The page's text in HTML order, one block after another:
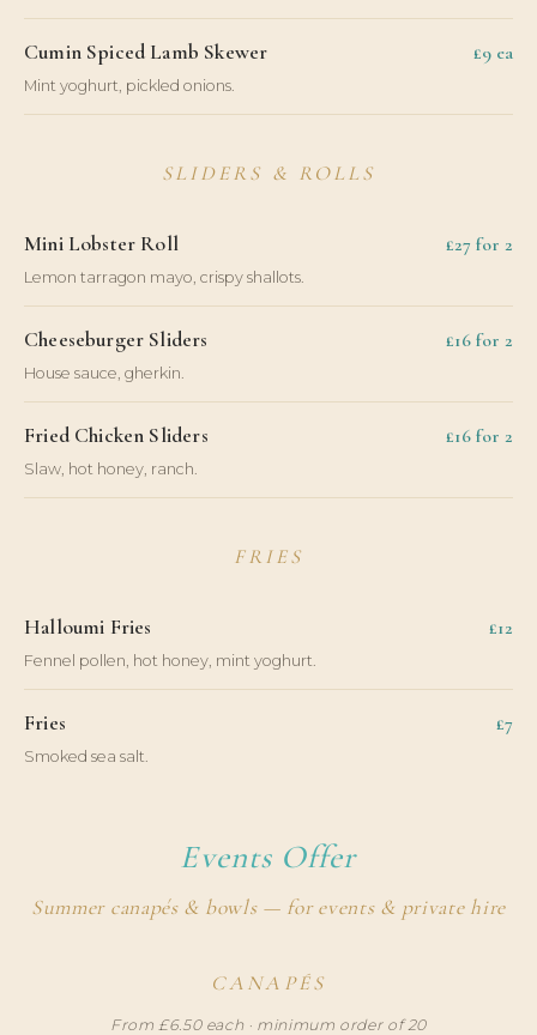
Cumin Spiced Lamb Skewer £9 ea
Mint yoghurt, pickled onions.
SLIDERS & ROLLS
Mini Lobster Roll £27 for 2
Lemon tarragon mayo, crispy shallots.
Cheeseburger Sliders £16 for 2
House sauce, gherkin.
Fried Chicken Sliders £16 for 2
Slaw, hot honey, ranch.
FRIES
Halloumi Fries £12
Fennel pollen, hot honey, mint yoghurt.
Fries £7
Smoked sea salt.
Events Offer
Summer canapés & bowls — for events & private hire
CANAPÉS
From £6.50 each · minimum order of 20